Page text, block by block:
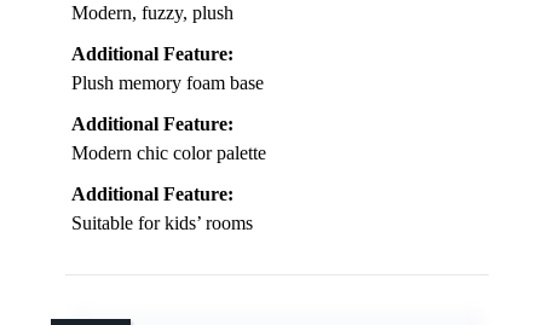
Modern, fuzzy, plush
Additional Feature:
Plush memory foam base
Additional Feature:
Modern chic color palette
Additional Feature:
Suitable for kids’ rooms